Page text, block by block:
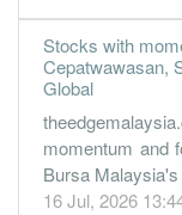
Stocks with
Cepatwawasan,
Global
momentum and
Bursa
16 Jul, 2026